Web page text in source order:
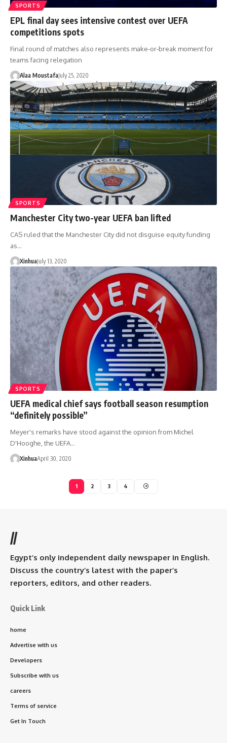
SPORTS
EPL final day sees intensive contest over UEFA
competitions spots
Final round of matches also represents make-or-break moment for
teams facing relegation
Alaa MoustafaJuly 25, 2020
SPORTS
Manchester City two-year UEFA ban lifted
CAS ruled that the Manchester City did not disguise equity funding
as…
XinhuaJuly 13, 2020
SPORTS
UEFA medical chief says football season resumption
“definitely possible”
Meyer's remarks have stood against the opinion from Michel
D'Hooghe, the UEFA…
XinhuaApril 30, 2020
1 2 3 4
//
Egypt’s only independent daily newspaper in English.
Discuss the country’s latest with the paper’s
reporters, editors, and other readers.
Quick Link
home
Advertise with us
Developers
Subscribe with us
careers
Terms of service
Get In Touch